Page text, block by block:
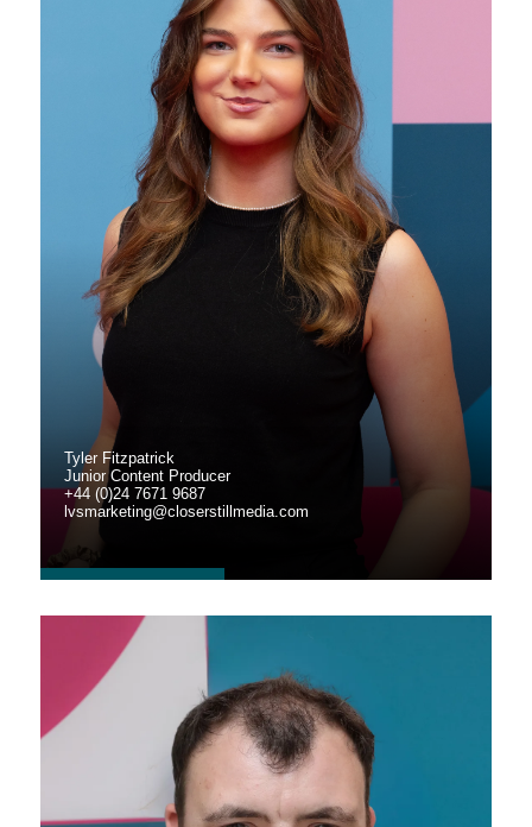
Tyler Fitzpatrick
Junior Content Producer
+44 (0)24 7671 9687
lvsmarketing@closerstillmedia.com